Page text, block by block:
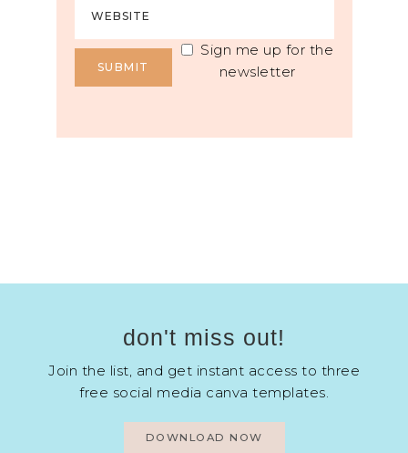
Sign me up for the
newsletter
don't miss out!
Join the list, and get instant access to three
free social media canva templates.
DOWNLOAD NOW